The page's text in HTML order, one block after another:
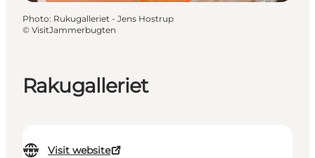
Rakugalleriet
Visit website
Photo: Rukugalleriet - Jens Hostrup
© VisitJammerbugten